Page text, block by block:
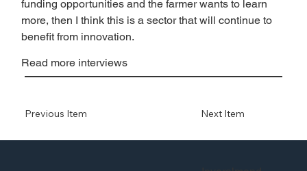
funding opportunities and the farmer wants to learn
more, then I think this is a sector that will continue to
benefit from innovation.
Read more interviews
Next Item
Previous Item